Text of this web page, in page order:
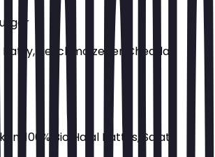
Patty, geschmolzener Cheddar
100% Bio Halal Pattys, Salat,